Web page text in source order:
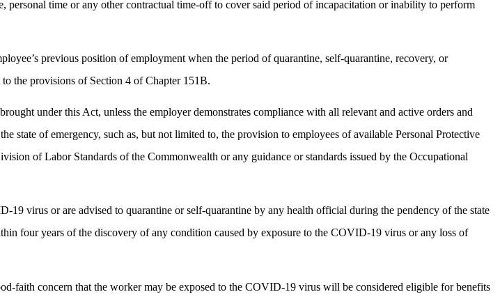
personal time or any other contractual time-off to cover said period of incapacitation or inability to perform
previous position of employment when the period of quarantine, self-quarantine, recovery, or
the provisions of Section 4 of Chapter 151B.
under this Act, unless the employer demonstrates compliance with all relevant and active orders and
state of emergency, such as, but not limited to, the provision to employees of available Personal Protective
of Labor Standards of the Commonwealth or any guidance or standards issued by the Occupational
virus or are advised to quarantine or self-quarantine by any health official during the pendency of the state
four years of the discovery of any condition caused by exposure to the COVID-19 virus or any loss of
faith concern that the worker may be exposed to the COVID-19 virus will be considered eligible for benefits